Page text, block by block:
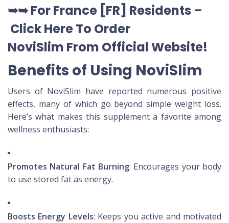
➥➥For France [FR] Residents –
Click Here To Order
NoviSlim From Official Website!
Benefits of Using NoviSlim
Users of NoviSlim have reported numerous positive
effects, many of which go beyond simple weight loss.
Here’s what makes this supplement a favorite among
wellness enthusiasts:
Promotes Natural Fat Burning: Encourages your body
to use stored fat as energy.
Boosts Energy Levels: Keeps you active and motivated